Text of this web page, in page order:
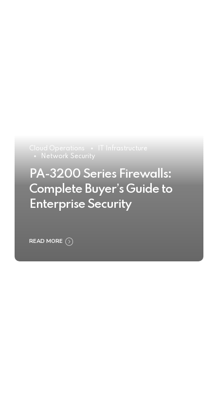
Cloud Operations
IT Infrastructure
Network Security
PA-3200 Series Firewalls:
Complete Buyer’s Guide to
Enterprise Security
READ MORE